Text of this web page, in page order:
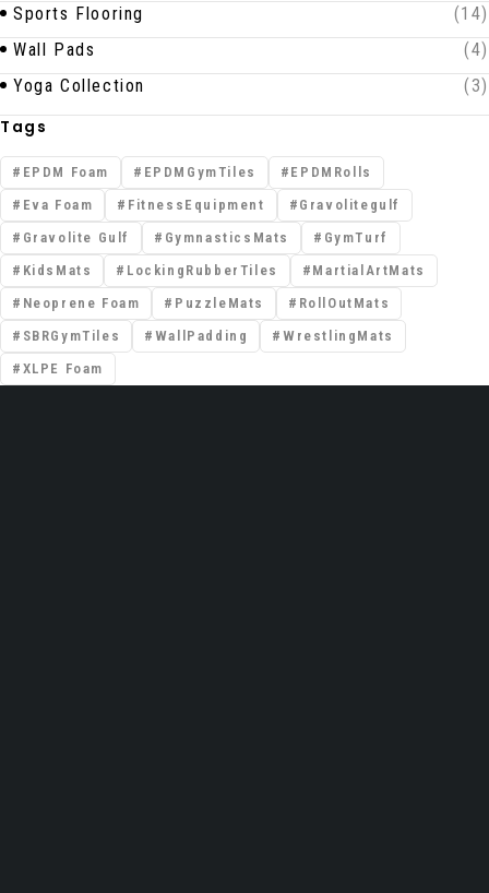
Sports Flooring
(14)
Wall Pads
(4)
Yoga Collection
(3)
Tags
EPDM Foam EPDMGymTiles
EPDMRolls
Eva Foam
FitnessEquipment
Gravolitegulf
Gravolite Gulf
GymnasticsMats
GymTurf
KidsMats
LockingRubberTiles
MartialArtMats
Neoprene Foam
PuzzleMats
RollOutMats
SBRGymTiles
WallPadding
WrestlingMats
XLPE Foam